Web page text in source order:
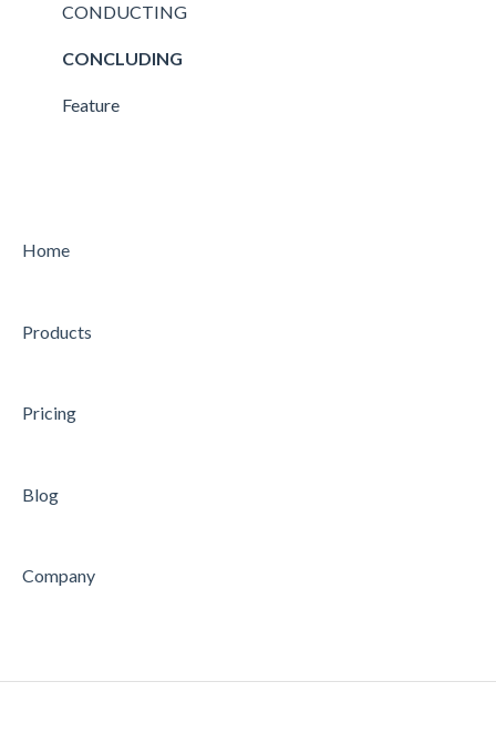
CHARTER
STRATEGY
AUDIT
CONDUCTING
CONCLUDING
Feature
Home
Products
Pricing
Blog
Company